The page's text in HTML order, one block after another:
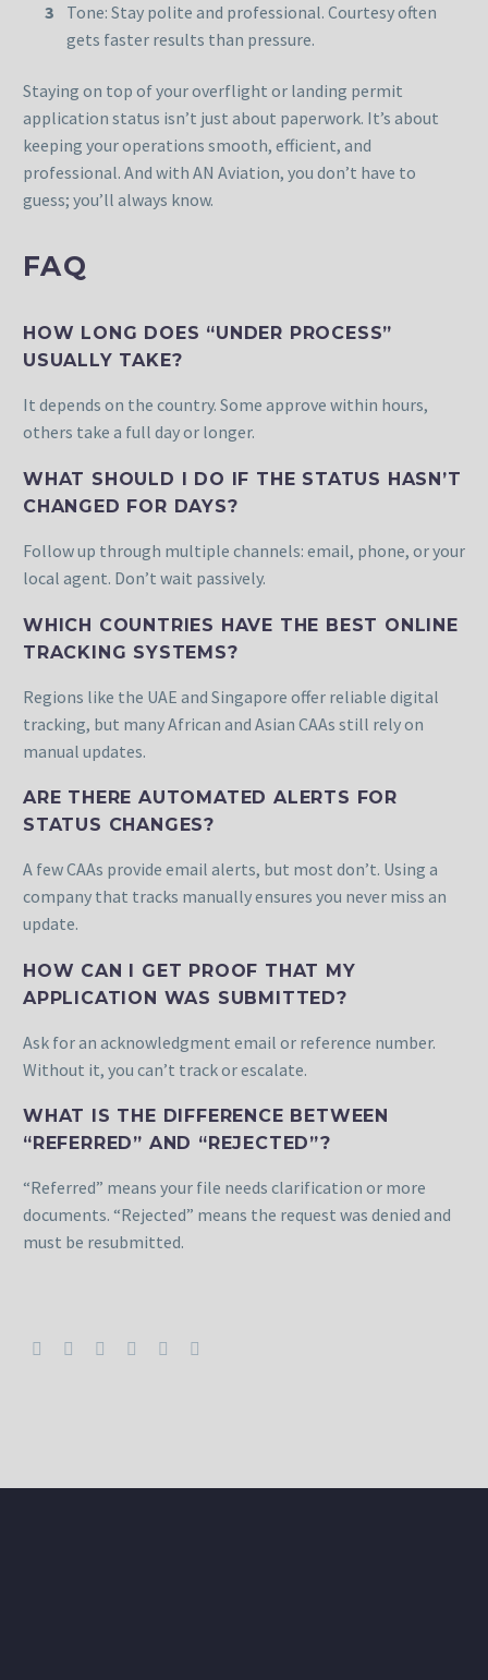
Tone: Stay polite and professional. Courtesy often
gets faster results than pressure.
Staying on top of your overflight or landing permit
application status isn’t just about paperwork. It’s about
keeping your operations smooth, efficient, and
professional. And with AN Aviation, you don’t have to
guess; you’ll always know.
FAQ
HOW LONG DOES “UNDER PROCESS”
USUALLY TAKE?
It depends on the country. Some approve within hours,
others take a full day or longer.
WHAT SHOULD I DO IF THE STATUS HASN’T
CHANGED FOR DAYS?
Follow up through multiple channels: email, phone, or your
local agent. Don’t wait passively.
WHICH COUNTRIES HAVE THE BEST ONLINE
TRACKING SYSTEMS?
Regions like the UAE and Singapore offer reliable digital
tracking, but many African and Asian CAAs still rely on
manual updates.
ARE THERE AUTOMATED ALERTS FOR
STATUS CHANGES?
A few CAAs provide email alerts, but most don’t. Using a
company that tracks manually ensures you never miss an
update.
HOW CAN I GET PROOF THAT MY
APPLICATION WAS SUBMITTED?
Ask for an acknowledgment email or reference number.
Without it, you can’t track or escalate.
WHAT IS THE DIFFERENCE BETWEEN
“REFERRED” AND “REJECTED”?
“Referred” means your file needs clarification or more
documents. “Rejected” means the request was denied and
must be resubmitted.